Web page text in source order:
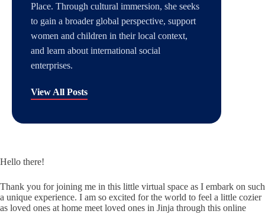
Place. Through cultural immersion, she seeks
to gain a broader global perspective, support
women and children in their local context,
and learn about international social
enterprises.
View All Posts
Hello there!
Thank you for joining me in this little virtual space as I embark on such
a unique experience. I am so excited for the world to feel a little cozier
as loved ones at home meet loved ones in Jinja through this online